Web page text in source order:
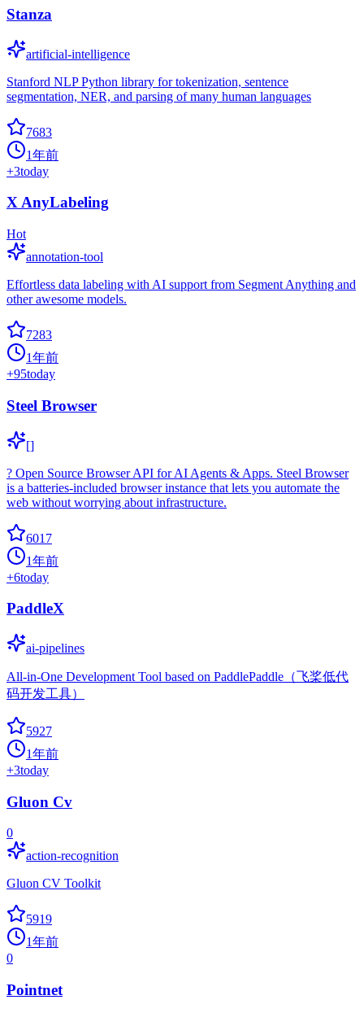
Stanza
artificial-intelligence
Stanford NLP Python library for tokenization, sentence
segmentation, NER, and parsing of many human languages
7683
1年前
+3today
X AnyLabeling
Hot
annotation-tool
Effortless data labeling with AI support from Segment Anything and
other awesome models.
7283
1年前
+95today
Steel Browser
[]
? Open Source Browser API for AI Agents & Apps. Steel Browser
is a batteries-included browser instance that lets you automate the
web without worrying about infrastructure.
6017
1年前
+6today
PaddleX
ai-pipelines
All-in-One Development Tool based on PaddlePaddle（飞桨低代
码开发工具）
5927
1年前
+3today
Gluon Cv
0
action-recognition
Gluon CV Toolkit
5919
1年前
0
Pointnet